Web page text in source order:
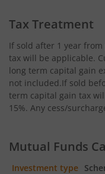
Tax Treatment
If sold after 1 year
tax will be applicable.
long term capital gain
not included.If sold
term capital gain tax
15%. Any cess/
Mutual Funds
Investment type